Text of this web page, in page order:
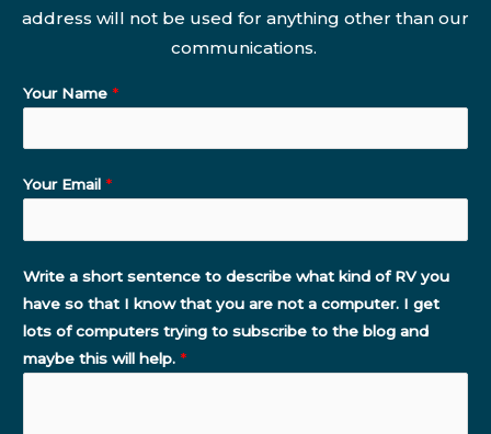
address will not be used for anything other than our
communications.
Your Name *
Your Email *
Write a short sentence to describe what kind of RV you
have so that I know that you are not a computer. I get
lots of computers trying to subscribe to the blog and
maybe this will help. *